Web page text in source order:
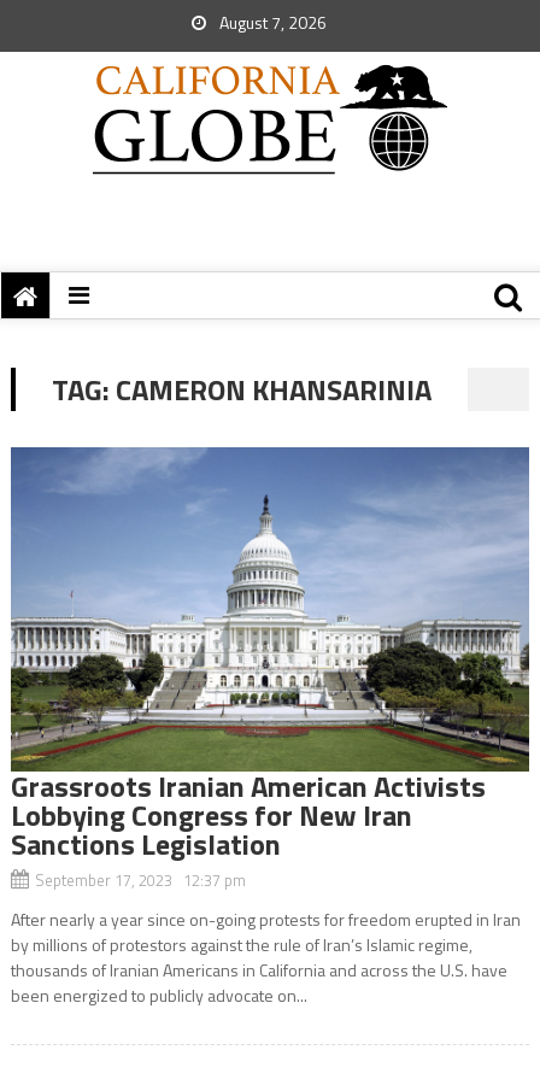
August 7, 2026
TAG:CAMERON KHANSARINIA
Grassroots Iranian American Activists
Lobbying Congress for New Iran
Sanctions Legislation
September 17, 2023 12:37 pm
After nearly a year since on-going protests for freedom erupted in Iran
by millions of protestors against the rule of Iran’s Islamic regime,
thousands of Iranian Americans in California and across the U.S. have
been energized to publicly advocate on...